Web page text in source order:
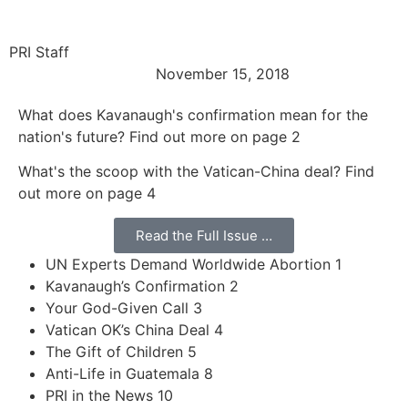
PRI Staff
November 15, 2018
What does Kavanaugh's confirmation mean for the
nation's future? Find out more on page 2
What's the scoop with the Vatican-China deal? Find
out more on page 4
Read the Full Issue …
UN Experts Demand Worldwide Abortion 1
Kavanaugh’s Confirmation 2
Your God-Given Call 3
Vatican OK’s China Deal 4
The Gift of Children 5
Anti-Life in Guatemala 8
PRI in the News 10